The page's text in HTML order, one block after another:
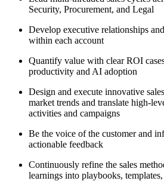
Security, Procurement, and Legal
Develop executive relationships
within each account
Quantify value with clear ROI
productivity and AI adoption
Design and execute innovative
market trends and translate high-
activities and campaigns
Be the voice of the customer and
actionable feedback
Continuously refine the sales
learnings into playbooks,